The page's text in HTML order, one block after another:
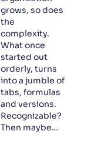
grows, so does
the
complexity.
What once
started out
orderly, turns
into a jumble of
tabs, formulas
and versions.
Recognizable?
Then maybe…